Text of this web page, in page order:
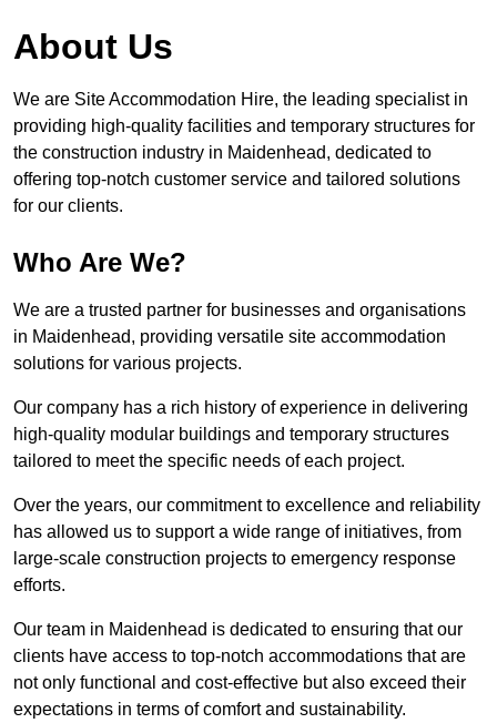
About Us
We are Site Accommodation Hire, the leading specialist in
providing high-quality facilities and temporary structures for
the construction industry in Maidenhead, dedicated to
offering top-notch customer service and tailored solutions
for our clients.
Who Are We?
We are a trusted partner for businesses and organisations
in Maidenhead, providing versatile site accommodation
solutions for various projects.
Our company has a rich history of experience in delivering
high-quality modular buildings and temporary structures
tailored to meet the specific needs of each project.
Over the years, our commitment to excellence and reliability
has allowed us to support a wide range of initiatives, from
large-scale construction projects to emergency response
efforts.
Our team in Maidenhead is dedicated to ensuring that our
clients have access to top-notch accommodations that are
not only functional and cost-effective but also exceed their
expectations in terms of comfort and sustainability.